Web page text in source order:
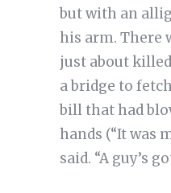
but with an
his arm. There
just about
a bridge to
bill that had
hands (“It was
said. “A guy’s